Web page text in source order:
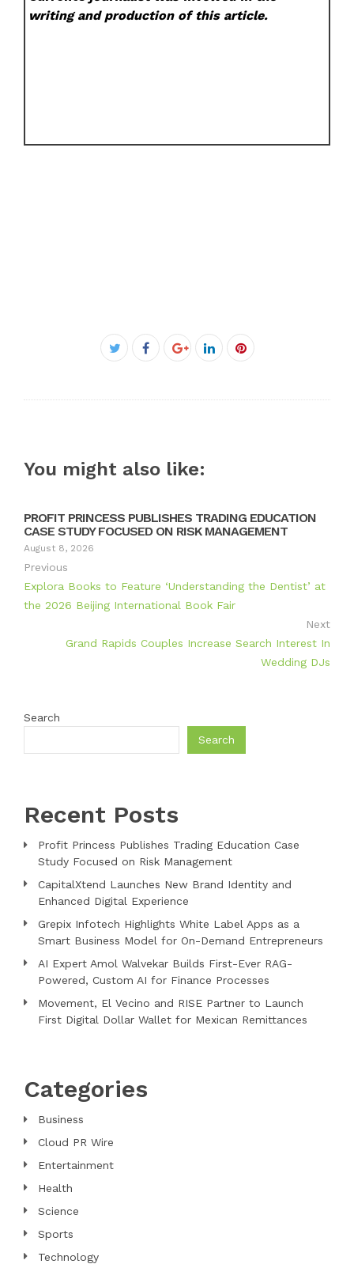
writing and production of this article.
Twitter
Facebook
Google+LinkedInPinterest
You might also like:
PROFIT PRINCESS PUBLISHES TRADING EDUCATION
CASE STUDY FOCUSED ON RISK MANAGEMENT
August 8, 2026
Previous
Explora Books to Feature ‘Understanding the Dentist’ at
the 2026 Beijing International Book Fair
Next
Grand Rapids Couples Increase Search Interest In
Wedding DJs
Search
Search
Recent Posts
Profit Princess Publishes Trading Education Case
Study Focused on Risk Management
CapitalXtend Launches New Brand Identity and
Enhanced Digital Experience
Grepix Infotech Highlights White Label Apps as a
Smart Business Model for On-Demand Entrepreneurs
AI Expert Amol Walvekar Builds First-Ever RAG-
Powered, Custom AI for Finance Processes
Movement, El Vecino and RISE Partner to Launch
First Digital Dollar Wallet for Mexican Remittances
Categories
Business
Cloud PR Wire
Entertainment
Health
Science
Sports
Technology